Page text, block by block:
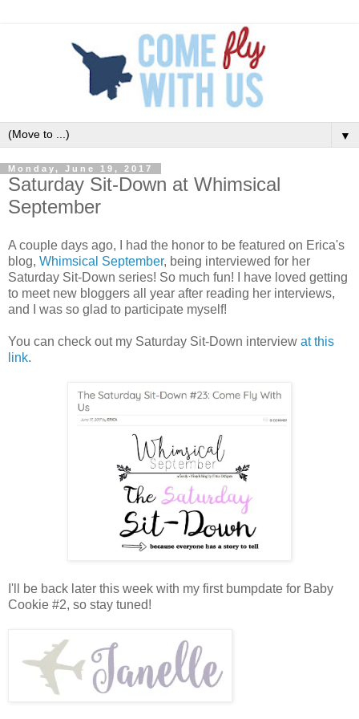
▼
Monday, June 19, 2017
Saturday Sit-Down at Whimsical
September
A couple days ago, I had the honor to be featured on Erica's
blog, Whimsical September, being interviewed for her
Saturday Sit-Down series! So much fun! I have loved getting
to meet new bloggers all year after reading her interviews,
and I was so glad to participate myself!
You can check out my Saturday Sit-Down interview at this
link.
I'll be back later this week with my first bumpdate for Baby
Cookie #2, so stay tuned!